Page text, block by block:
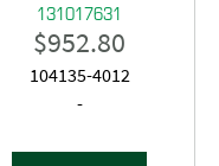
131017631
$952.80
104135-4012
-